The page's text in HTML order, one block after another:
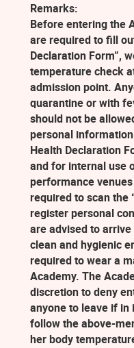
Remarks:
Before entering the
are required to fill
Declaration Form”,
temperature check
admission point.
quarantine or with
should not be
personal
Health Declaration
and for internal use
performance
required to scan the
register personal
are advised to
clean and hygienic
required to wear a
Academy. The
discretion to deny
anyone to leave if in
follow the above-
her body